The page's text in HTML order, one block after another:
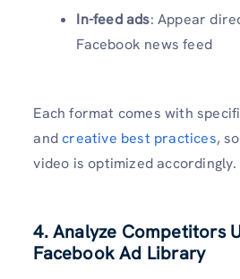
In-feed ads: Appear
Facebook news feed
Each format comes with
andcreative best practices,
video is optimized accordingly.
4. Analyze Competitors
Facebook Ad Library